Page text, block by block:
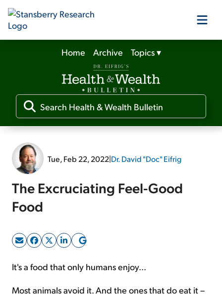
Our Products
Our Editors
Media
Free Resources
Sign Up Free
Home Archive Topics▾
Tue, Feb 22, 2022|Dr. David "Doc" Eifrig
The Excruciating Feel-Good
Food
It's a food that only humans enjoy...
Most animals avoid it. And the ones that do eat it –